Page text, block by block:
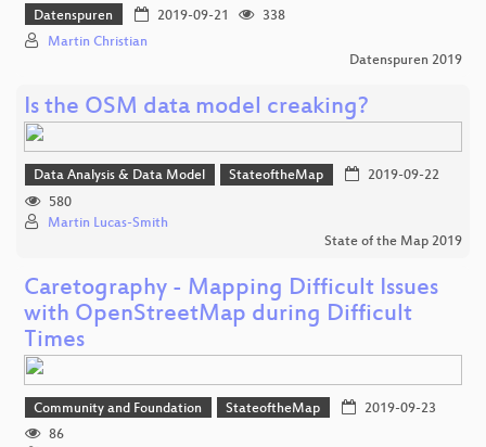
Datenspuren 2019-09-21
338
Martin Christian
Datenspuren 2019
Is the OSM data model creaking?
Data Analysis & Data Model StateoftheMap
2019-09-22
580
Martin Lucas-Smith
State of the Map 2019
Caretography - Mapping Difficult Issues
with OpenStreetMap during Difficult
Times
Community and Foundation StateoftheMap
2019-09-23
86